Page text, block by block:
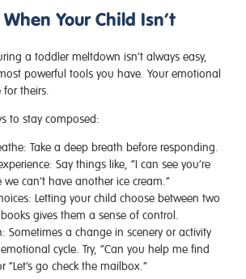
Your Child Isn’t
a toddler meltdown isn’t always easy,
powerful tools you have. Your emotional
for theirs.
to stay composed:
Take a deep breath before responding.
Say things like, “I can see you’re
can’t have another ice cream.”
Letting your child choose between two
gives them a sense of control.
Sometimes a change in scenery or activity
cycle. Try, “Can you help me find
“Let’s go check the mailbox.”